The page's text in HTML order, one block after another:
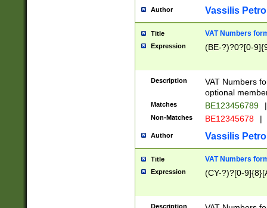
Author Vassilis
Title VAT Numbers
Expression (BE-?)?0?[0-
Description
VAT Numbers
optional
Matches BE123456789 |
Non-Matches BE12345678 |
Author Vassilis
Title VAT Numbers
Expression (CY-?)?[0-
Description